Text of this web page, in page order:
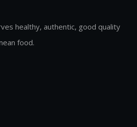
healthy, authentic, good quality
food.